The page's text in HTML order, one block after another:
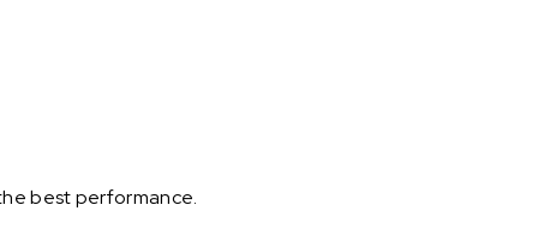
best performance.